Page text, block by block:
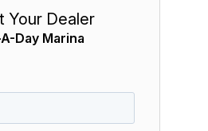
Your Dealer
Day Marina